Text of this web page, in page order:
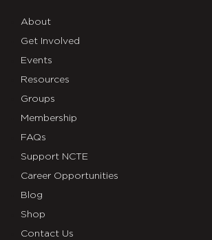
About
Get Involved
Events
Resources
Groups
Membership
FAQs
Support NCTE
Career Opportunities
Blog
Shop
Contact Us